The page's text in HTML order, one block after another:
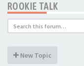
ROOKIE TALK
New Topic